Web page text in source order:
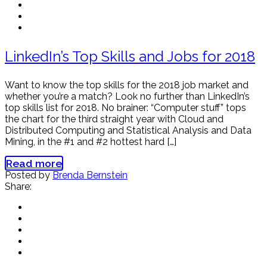
LinkedIn’s Top Skills and Jobs for 2018
Want to know the top skills for the 2018 job market and
whether you’re a match? Look no further than LinkedIn’s
top skills list for 2018. No brainer: “Computer stuff” tops
the chart for the third straight year with Cloud and
Distributed Computing and Statistical Analysis and Data
Mining, in the #1 and #2 hottest hard […]
Read more
Posted by Brenda Bernstein
Share: